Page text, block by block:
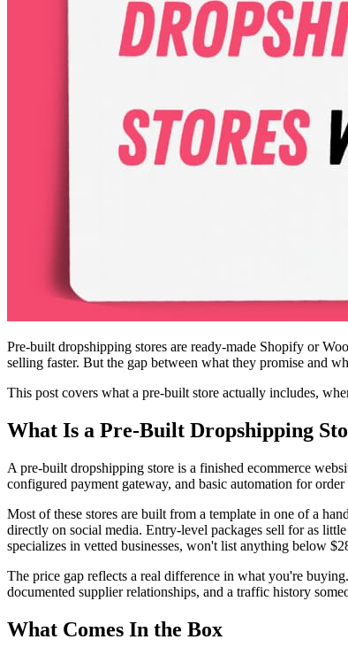
Pre-built dropshipping stores are ready-made Shopify or
selling faster. But the gap between what they promise and
This post covers what a pre-built store actually includes,
What Is a Pre-Built Dropshipping
A pre-built dropshipping store is a finished ecommerce
configured payment gateway, and basic automation for
Most of these stores are built from a template in one of a
directly on social media. Entry-level packages sell for as
specializes in vetted businesses, won't list anything below
The price gap reflects a real difference in what you're
documented supplier relationships, and a traffic history
What Comes In the Box